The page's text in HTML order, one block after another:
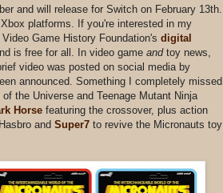
and will release for Switch on February 13th.
platforms. If you're interested in my
Game History Foundation's digital
is free for all. In video game and toy news,
video was posted on social media by
announced. Something I completely missed
the Universe and Teenage Mutant Ninja
Horse featuring the crossover, plus action
and Super7 to revive the Micronauts toy